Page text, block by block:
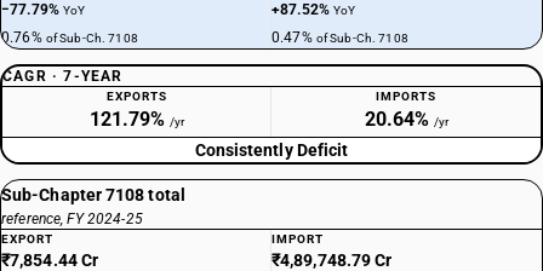
−77.79%YoY
0.76% of Sub-Ch. 7108
+87.52%YoY
0.47% of Sub-Ch. 7108
CAGR · 7-YEAR
EXPORTS
121.79% /yr
IMPORTS
20.64% /yr
Consistently Deficit
Sub-Chapter 7108 total
reference, FY 2024-25
EXPORT
₹7,854.44 Cr
IMPORT
₹4,89,748.79 Cr